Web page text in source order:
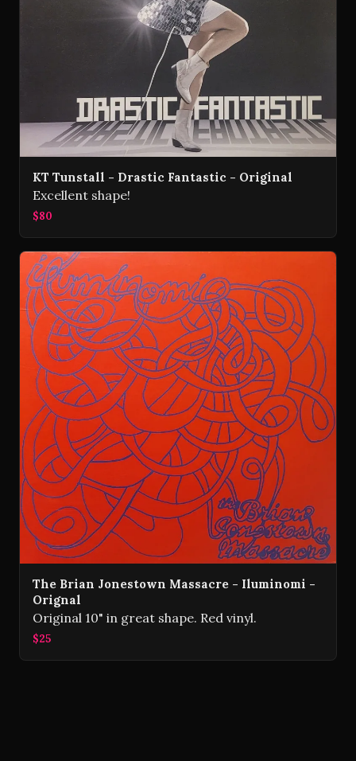
KT Tunstall - Drastic Fantastic - Original
Excellent shape!
$80
The Brian Jonestown Massacre - Iluminomi -
Orignal
Original 10" in great shape. Red vinyl.
$25